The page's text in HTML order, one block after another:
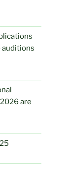
auditions
are